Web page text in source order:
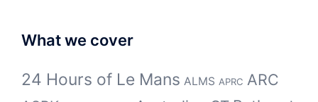
What we cover
24 Hours of Le Mans ALMS APRC ARC